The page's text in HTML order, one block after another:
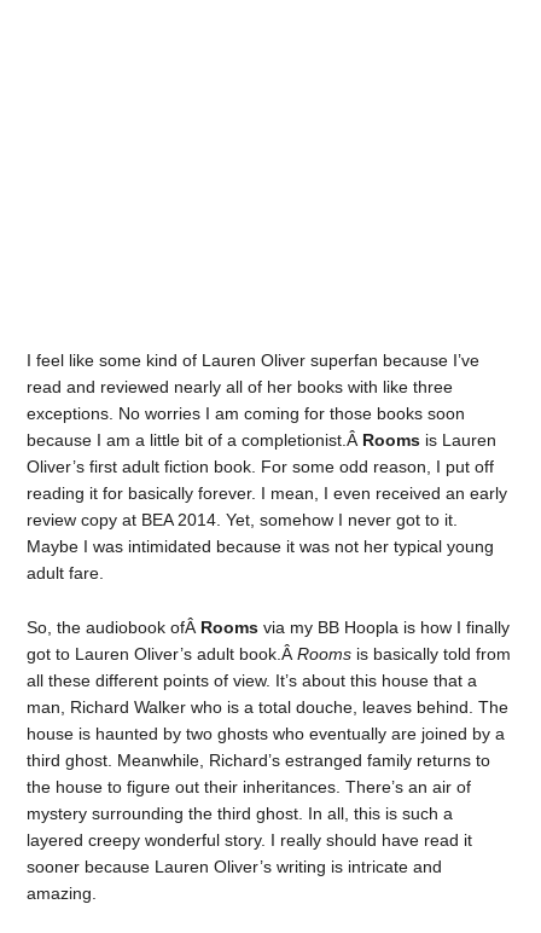
I feel like some kind of Lauren Oliver superfan because I’ve
read and reviewed nearly all of her books with like three
exceptions. No worries I am coming for those books soon
because I am a little bit of a completionist.Â Rooms is Lauren
Oliver’s first adult fiction book. For some odd reason, I put off
reading it for basically forever. I mean, I even received an early
review copy at BEA 2014. Yet, somehow I never got to it.
Maybe I was intimidated because it was not her typical young
adult fare.
So, the audiobook ofÂ Rooms via my BB Hoopla is how I finally
got to Lauren Oliver’s adult book.ÂRooms is basically told from
all these different points of view. It’s about this house that a
man, Richard Walker who is a total douche, leaves behind. The
house is haunted by two ghosts who eventually are joined by a
third ghost. Meanwhile, Richard’s estranged family returns to
the house to figure out their inheritances. There’s an air of
mystery surrounding the third ghost. In all, this is such a
layered creepy wonderful story. I really should have read it
sooner because Lauren Oliver’s writing is intricate and
amazing.